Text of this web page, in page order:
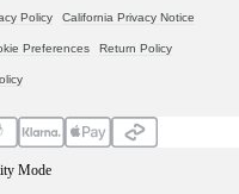
Policy California Privacy Notice
Preferences Return Policy
Mode